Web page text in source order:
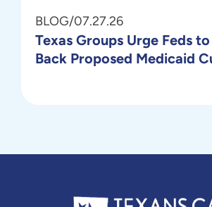
BLOG/07.27.26
Texas Groups Urge Feds
Back Proposed Medicaid